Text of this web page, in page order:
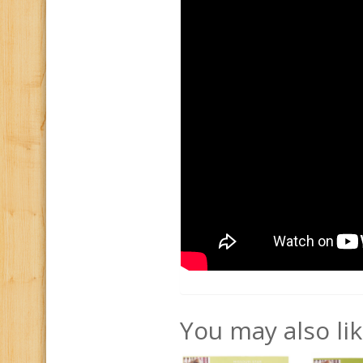
You may also